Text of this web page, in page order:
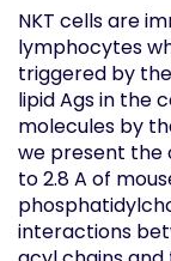
NKT cells are
lymphocytes
triggered by
lipid Ags in the
molecules by
we present
to 2.8 A of
interactions